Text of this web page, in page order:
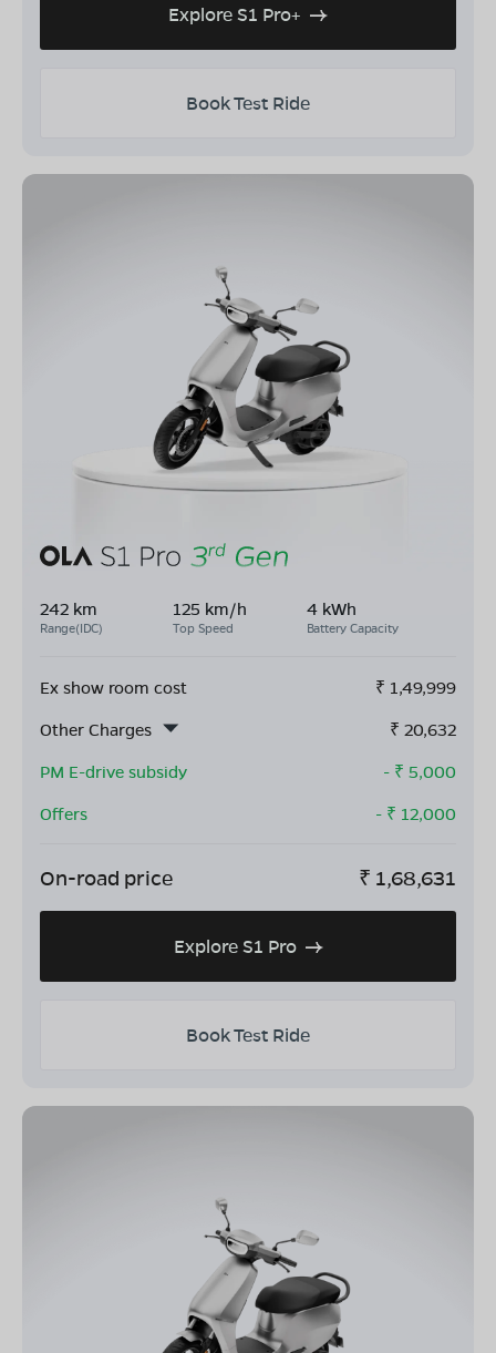
Explore S1 Pro+
Book Test Ride
242 km
Range(IDC)
125 km/h
Top Speed
4 kWh
Battery Capacity
Ex show room cost ₹ 1,49,999
Other Charges
₹ 20,632
PM E-drive subsidy
- ₹ 5,000
Offers
- ₹ 12,000
On-road price ₹ 1,68,631
Explore S1 Pro
Book Test Ride